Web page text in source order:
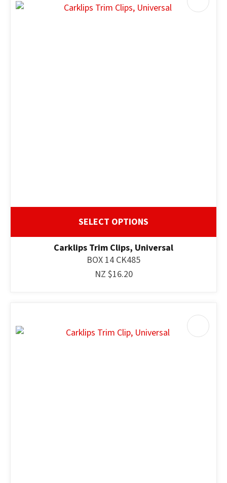
SELECT OPTIONS
Carklips Trim Clips, Universal
BOX 14 CK485
NZ $16.20